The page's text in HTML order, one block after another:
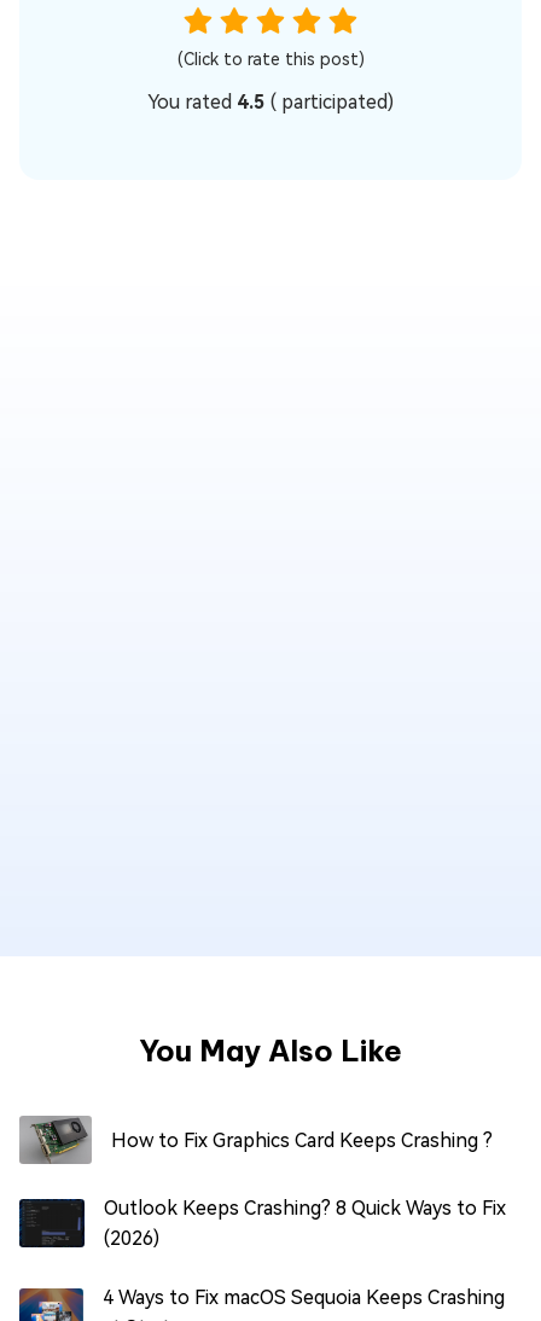
(Click to rate this post)
You rated 4.5 ( participated)
You May Also Like
How to Fix Graphics Card Keeps Crashing ?
Outlook Keeps Crashing? 8 Quick Ways to Fix
(2026)
4 Ways to Fix macOS Sequoia Keeps Crashing